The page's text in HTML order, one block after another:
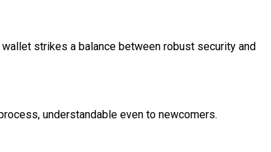
strikes a balance between robust security and
understandable even to newcomers.